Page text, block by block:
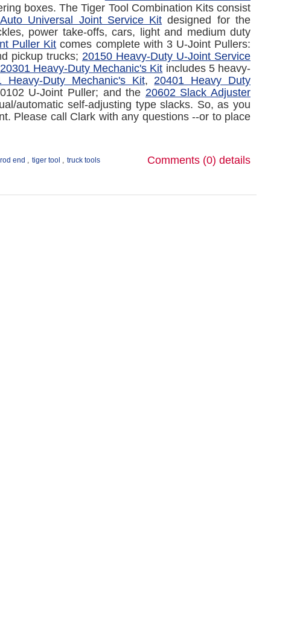
boxes. The Tiger Tool Combination Kits consist
Universal Joint Service Kit designed for the
power take-offs, cars, light and medium duty
Puller Kit comes complete with 3 U-Joint Pullers:
pickup trucks; 20150 Heavy-Duty U-Joint Service
20301 Heavy-Duty Mechanic's Kit includes 5 heavy-
Heavy-Duty Mechanic's Kit, 20401 Heavy Duty
U-Joint Puller; and the 20602 Slack Adjuster
automatic self-adjusting type slacks. So, as you
Please call Clark with any questions --or to place
end , tiger tool , truck tools Comments (0) details